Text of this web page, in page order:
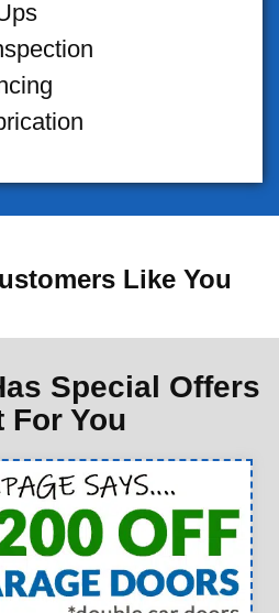
Like You
Special Offers
For You